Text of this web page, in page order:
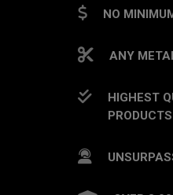
NO
ANY
HIGHEST
PRODUCTS